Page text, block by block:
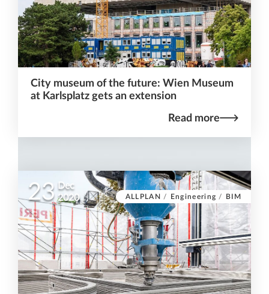
City museum of the future: Wien Museum
at Karlsplatz gets an extension
Read more
ALLPLAN / Engineering / BIM
23 Dec
2020